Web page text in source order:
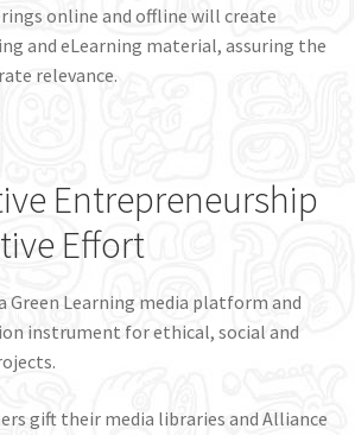
online and offline will create
and eLearning material, assuring the
relevance.
Entrepreneurship
Effort
Green Learning media platform and
instrument for ethical, social and
gift their media libraries and Alliance